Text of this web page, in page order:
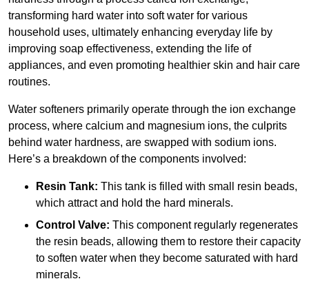
transforming hard water into soft water for various
household uses, ultimately enhancing everyday life by
improving soap effectiveness, extending the life of
appliances, and even promoting healthier skin and hair care
routines.
Water softeners primarily operate through the ion exchange
process, where calcium and magnesium ions, the culprits
behind water hardness, are swapped with sodium ions.
Here’s a breakdown of the components involved:
Resin Tank: This tank is filled with small resin beads,
which attract and hold the hard minerals.
Control Valve: This component regularly regenerates
the resin beads, allowing them to restore their capacity
to soften water when they become saturated with hard
minerals.